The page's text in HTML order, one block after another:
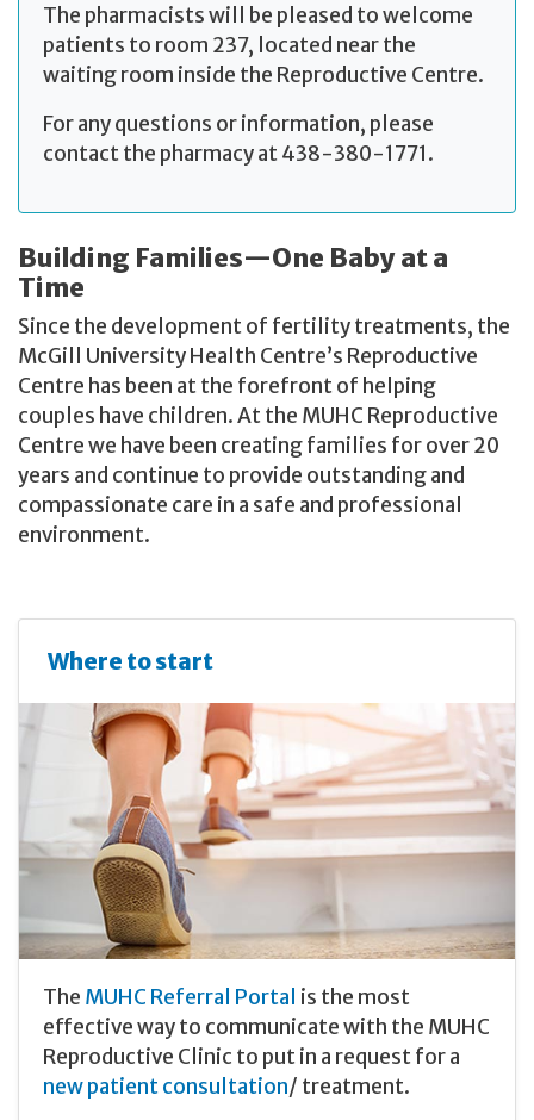
The pharmacists will be pleased to welcome
patients to room 237, located near the
waiting room inside the Reproductive Centre.
For any questions or information, please
contact the pharmacy at 438-380-1771.
Building Families—One Baby at a
Time
Since the development of fertility treatments, the
McGill University Health Centre’s Reproductive
Centre has been at the forefront of helping
couples have children. At the MUHC Reproductive
Centre we have been creating families for over 20
years and continue to provide outstanding and
compassionate care in a safe and professional
environment.
Where to start
The MUHC Referral Portal is the most
effective way to communicate with the MUHC
Reproductive Clinic to put in a request for a
new patient consultation/ treatment.